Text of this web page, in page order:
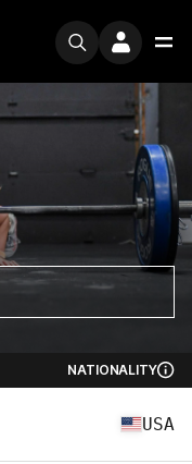
NATIONALITY
USA